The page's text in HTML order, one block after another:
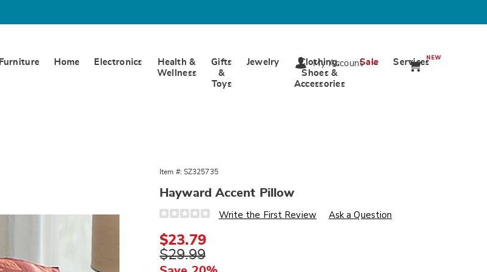
Furniture Home Electronics
Health &
Wellness
Gifts
&
Toys
Jewelry
Clothing,
Shoes &
Accessories
Sale ServicesNEW
My Account
Item #: SZ325735
Hayward Accent Pillow
Details
https://www.wards.com/p/hayward-
pillow-
325735.html
Write the First Review Ask a Question
Sale
Price
$23.79
Original
Price
$29.99